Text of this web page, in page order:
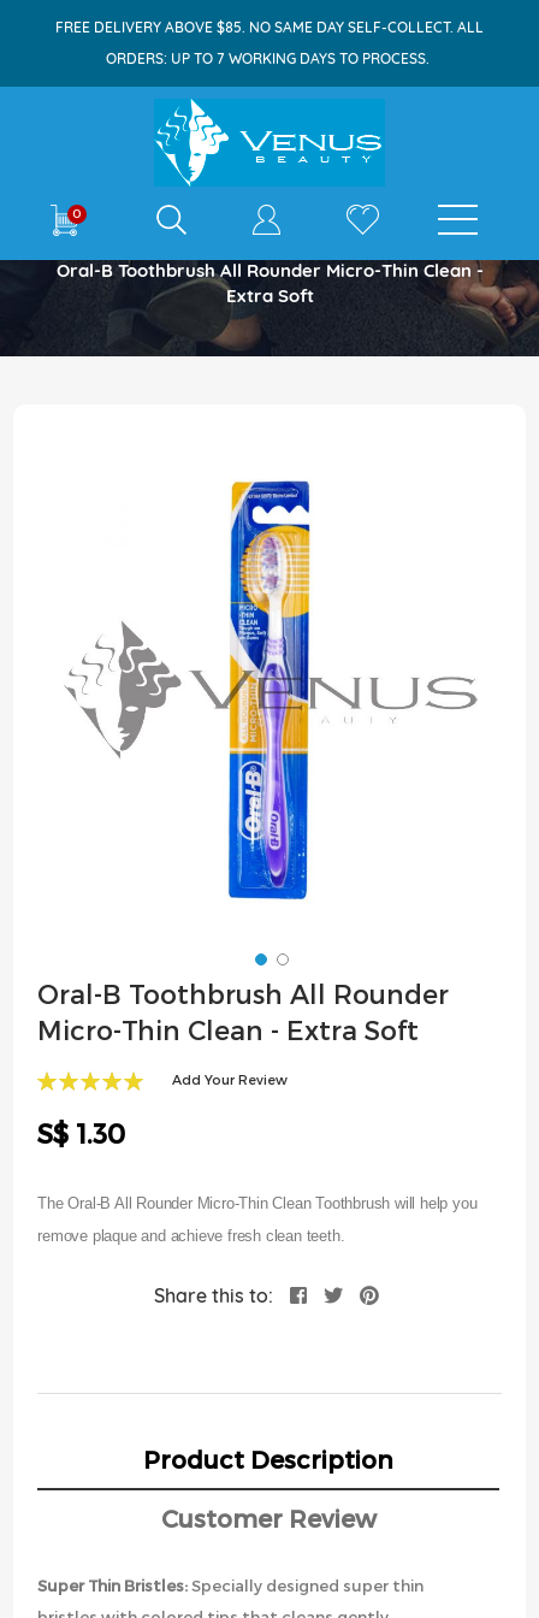
FREE DELIVERY ABOVE $85. NO SAME DAY SELF-COLLECT. ALL
ORDERS: UP TO 7 WORKING DAYS TO PROCESS.
0 E-shop
Home
Oral-B Toothbrush All Rounder Micro-Thin Clean -
Extra Soft
the
end
of
the
images
gallery
Skip
to
the
of
Oral-B Toothbrush All Rounder
Micro-Thin Clean - Extra Soft
Add Your Review
S$ 1.30
The Oral-B All Rounder Micro-Thin Clean Toothbrush will help you
remove plaque and achieve fresh clean teeth.
Share this to:
Product Description
Customer Review
Super Thin Bristles:Specially designed super thin